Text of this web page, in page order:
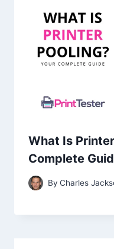
What Is
Complete
By Charles